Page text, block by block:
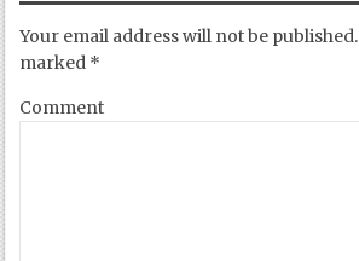
Your email address will not be published.
marked *
Comment